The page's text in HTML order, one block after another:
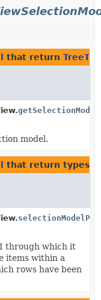
that return
getSelectionModel
model.
that return types
through which it
items within a
rows have been